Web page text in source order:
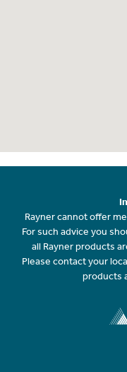
Rayner cannot offer
For such advice you
all Rayner products
Please contact your
products